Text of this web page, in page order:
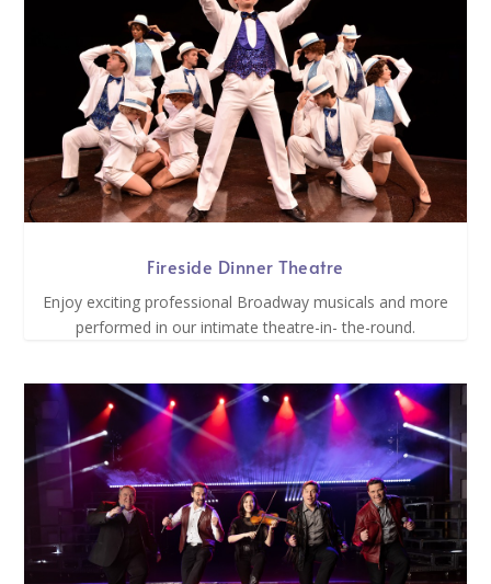
Fireside Dinner Theatre
Enjoy exciting professional Broadway musicals and more
performed in our intimate theatre-in- the-round.